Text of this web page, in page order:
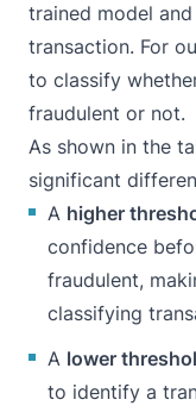
trained model
transaction. For
to classify
fraudulent or not.
As shown in the
significant
A higher
confidence
fraudulent,
classifying
A lower
to identify a